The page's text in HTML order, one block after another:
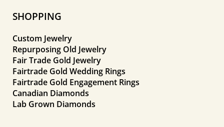
SHOPPING
Custom Jewelry
Repurposing Old Jewelry
Fair Trade Gold Jewelry
Fairtrade Gold Wedding Rings
Fairtrade Gold Engagement Rings
Canadian Diamonds
Lab Grown Diamonds